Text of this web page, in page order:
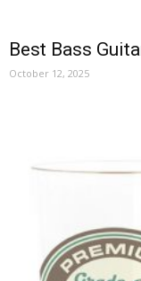
Best Bass
October 12, 2025